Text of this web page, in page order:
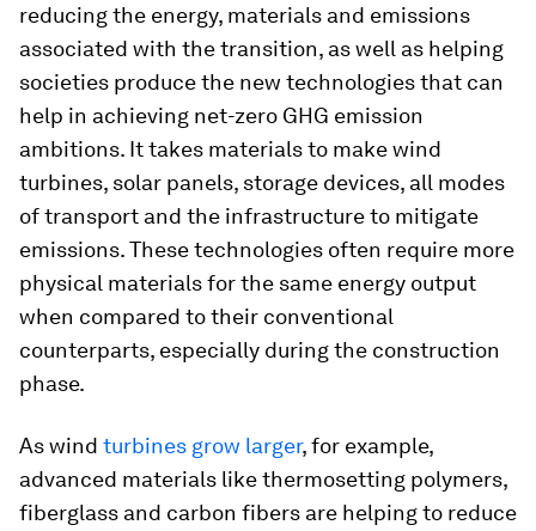
reducing the energy, materials and emissions
associated with the transition, as well as helping
societies produce the new technologies that can
help in achieving net-zero GHG emission
ambitions. It takes materials to make wind
turbines, solar panels, storage devices, all modes
of transport and the infrastructure to mitigate
emissions. These technologies often require more
physical materials for the same energy output
when compared to their conventional
counterparts, especially during the construction
phase.
As wind turbines grow larger, for example,
advanced materials like thermosetting polymers,
fiberglass and carbon fibers are helping to reduce